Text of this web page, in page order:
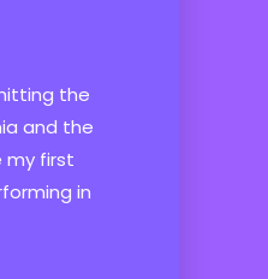
hitting the
and the
my first
in